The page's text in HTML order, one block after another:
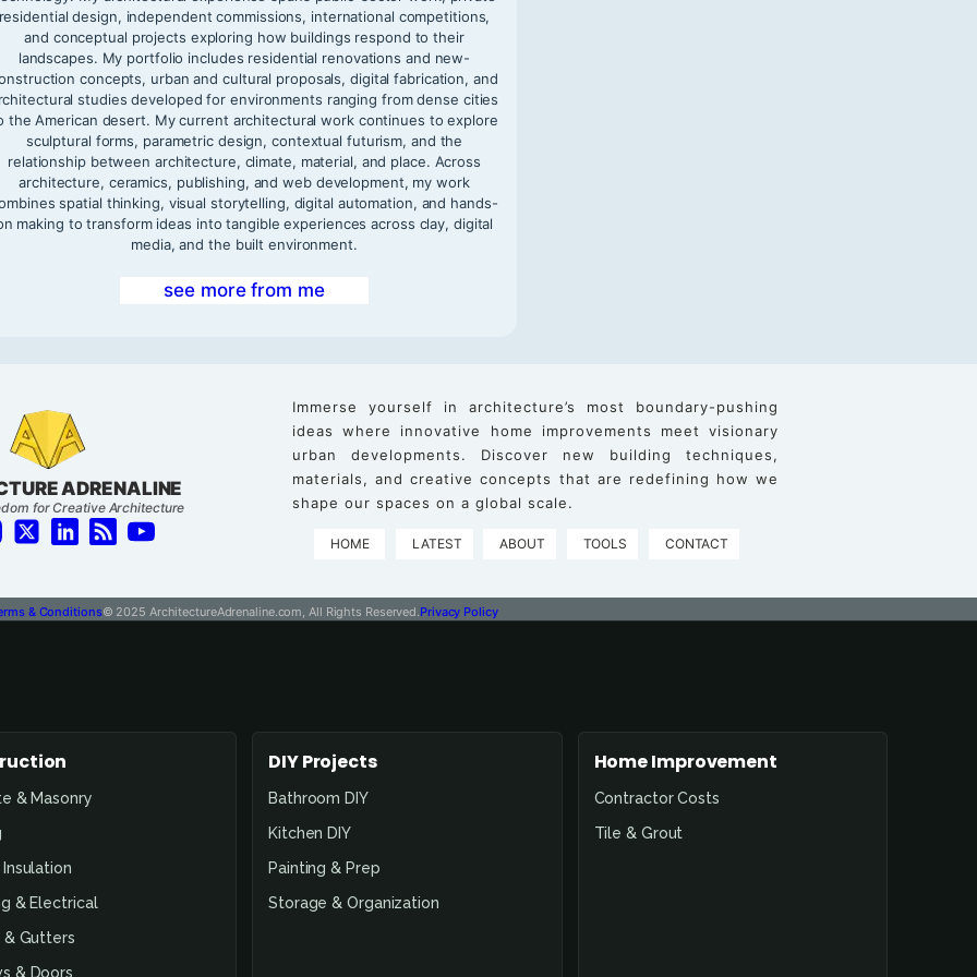
residential design, independent commissions, international competitions,
and conceptual projects exploring how buildings respond to their
landscapes. My portfolio includes residential renovations and new-
concepts, urban and cultural proposals, digital fabrication, and
studies developed for environments ranging from dense cities
the American desert. My current architectural work continues to explore
sculptural forms, parametric design, contextual futurism, and the
relationship between architecture, climate, material, and place. Across
architecture, ceramics, publishing, and web development, my work
spatial thinking, visual storytelling, digital automation, and hands-
making to transform ideas into tangible experiences across clay, digital
media, and the built environment.
see more from me
ADRENALINE
for Creative Architecture
Immerse yourself in architecture’s most boundary-pushing
ideas where innovative home improvements meet visionary
urban developments. Discover new building techniques,
materials, and creative concepts that are redefining how we
shape our spaces on a global scale.
HOME LATEST ABOUT TOOLS CONTACT
& Conditions© 2025 ArchitectureAdrenaline.com, All Rights Reserved. Privacy Policy
& Masonry
Insulation
& Electrical
& Gutters
& Doors
DIY Projects
Bathroom DIY
Kitchen DIY
Painting & Prep
Storage & Organization
Home Improvement
Contractor Costs
Tile & Grout